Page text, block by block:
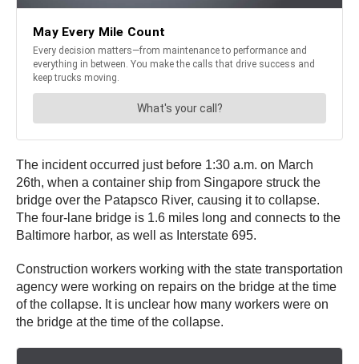
The incident occurred just before 1:30 a.m. on March
26th, when a container ship from Singapore struck the
bridge over the Patapsco River, causing it to collapse.
The four-lane bridge is 1.6 miles long and connects to the
Baltimore harbor, as well as Interstate 695.
Construction workers working with the state transportation
agency were working on repairs on the bridge at the time
of the collapse. It is unclear how many workers were on
the bridge at the time of the collapse.